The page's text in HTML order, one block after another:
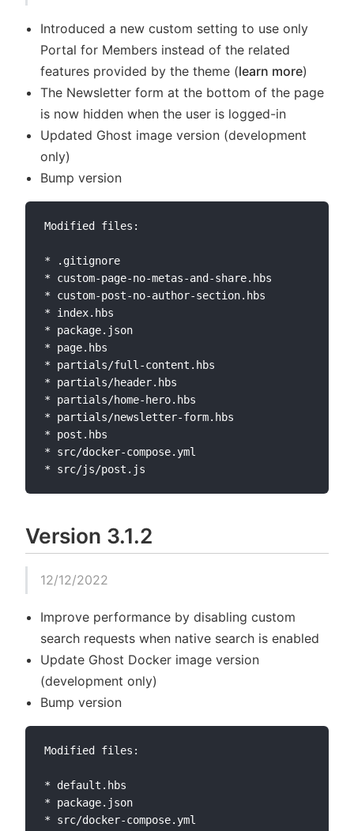
Introduced a new custom setting to use only
Portal for Members instead of the related
features provided by the theme (learn more)
The Newsletter form at the bottom of the page
is now hidden when the user is logged-in
Updated Ghost image version (development
only)
Bump version
Modified files:
* .gitignore
* custom-page-no-metas-and-share.hbs
* custom-post-no-author-section.hbs
* index.hbs
* package.json
* page.hbs
* partials/full-content.hbs
* partials/header.hbs
* partials/home-hero.hbs
* partials/newsletter-form.hbs
* post.hbs
* src/docker-compose.yml
Version 3.1.2
12/12/2022
Improve performance by disabling custom
search requests when native search is enabled
Update Ghost Docker image version
(development only)
Bump version
Modified files:
* default.hbs
* package.json
* src/docker-compose.yml